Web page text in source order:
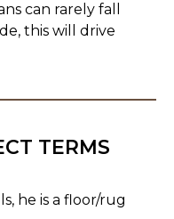
can rarely fall
this will drive
TERMS
he is a floor/rug